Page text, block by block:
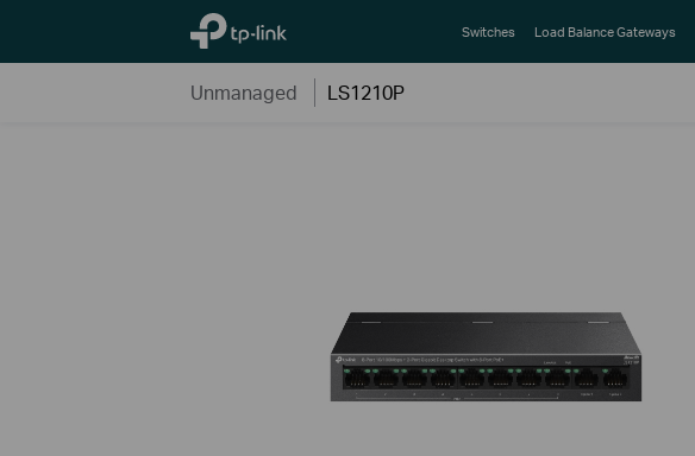
TP-Link, Reliably Smart Switches Load Balance Gateways
Unmanaged LS1210P